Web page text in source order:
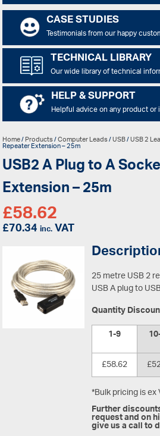
CASE STUDIES
Testimonials from our happy
TECHNICAL LIBRARY
Our wide library of technical
HELP & SUPPORT
Helpful advice on any product or
Home/Products/Computer Leads/USB/USB 2
Repeater Extension – 25m
USB2 A Plug to A
Extension – 25m
£58.62
£70.34inc.VAT
25 metre USB 2
USB A plug to
Quantity
1-9
£58.62
*Bulk pricing is ex
Further
request and on
give us a call to